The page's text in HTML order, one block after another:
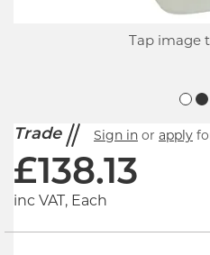
Tap image
Trade Sign in or apply
£138.13
inc VAT, Each